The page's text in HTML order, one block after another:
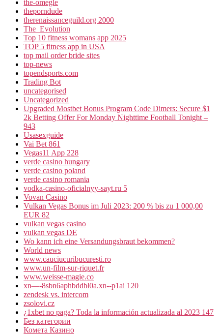
the-omegle
theporndude
therenaissanceguild.org 2000
The_Evolution
Top 10 fitness womans app 2025
TOP 5 fitness app in USA
top mail order bride sites
top-news
topendsports.com
Trading Bot
uncategorised
Uncategorized
Upgraded Mostbet Bonus Program Code Dimers: Secure $1
2k Betting Offer For Monday Nighttime Football Tonight –
943
Usasexguide
Vai Bet 861
Vegas11 App 228
verde casino hungary
verde casino poland
verde casino romania
vodka-casino-oficialnyy-sayt.ru 5
Vovan Casino
Vulkan Vegas Bonus im Juli 2023: 200 % bis zu 1 000,00
EUR 82
vulkan vegas casino
vulkan vegas DE
Wo kann ich eine Versandungsbraut bekommen?
World news
www.cauciucuribucuresti.ro
www.un-film-sur-riquet.fr
www.weisse-magie.co
xn—-8sbn6aphbddbl0a.xn--p1ai 120
zendesk vs. intercom
zsolovi.cz
¿1xbet no paga? Toda la información actualizada al 2023 147
Без категории
Комета Казино